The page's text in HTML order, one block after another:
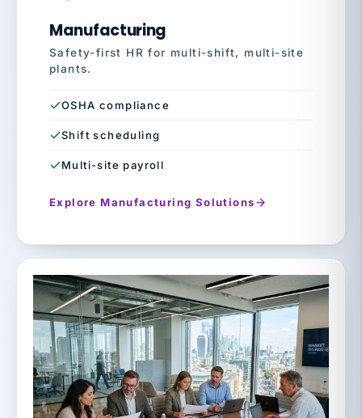
Manufacturing
Safety-first HR for multi-shift, multi-site
plants.
OSHA compliance
Shift scheduling
Multi-site payroll
Explore Manufacturing Solutions